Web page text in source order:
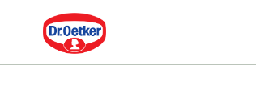
Dr. Oetker